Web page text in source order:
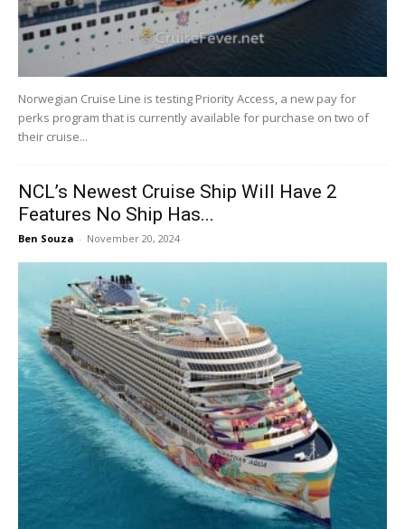
Norwegian Cruise Line is testing Priority Access, a new pay for
perks program that is currently available for purchase on two of
their cruise...
NCL’s Newest Cruise Ship Will Have 2
Features No Ship Has...
Ben Souza - November 20, 2024